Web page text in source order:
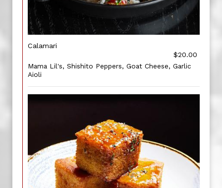
Calamari
$20.00
Mama Lil's, Shishito Peppers, Goat Cheese, Garlic
Aioli